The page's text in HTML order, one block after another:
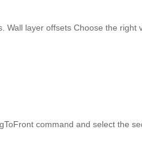
layer offsets Choose the right
command and select the